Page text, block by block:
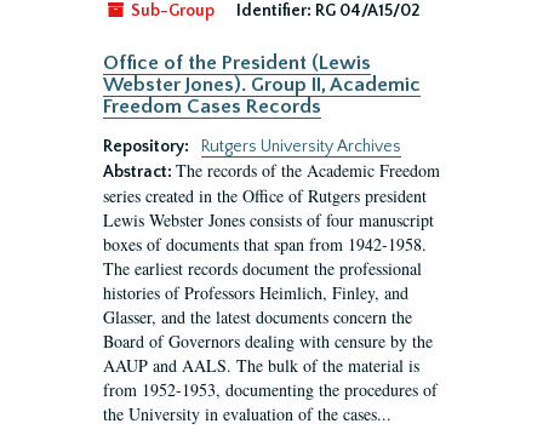
Sub-Group
Identifier: RG 04/A15/02
Office of the President (Lewis
Webster Jones). Group II, Academic
Freedom Cases Records
Repository:
Rutgers University Archives
Abstract: The records of the Academic Freedom
series created in the Office of Rutgers president
Lewis Webster Jones consists of four manuscript
boxes of documents that span from 1942-1958.
The earliest records document the professional
histories of Professors Heimlich, Finley, and
Glasser, and the latest documents concern the
Board of Governors dealing with censure by the
AAUP and AALS. The bulk of the material is
from 1952-1953, documenting the procedures of
the University in evaluation of the cases...